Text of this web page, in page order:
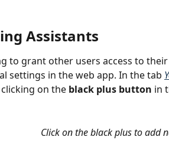
Assistants
to grant other users access to
settings in the web app. In the tab
on the black plus button in
Click on the black plus to add